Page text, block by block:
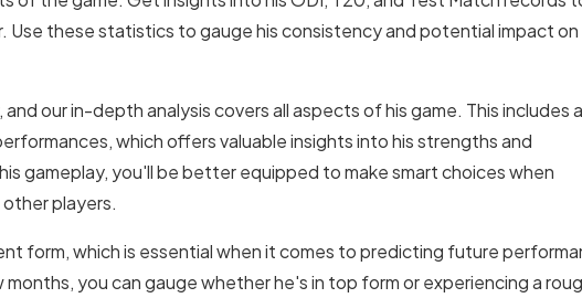
these statistics to gauge his consistency and potential impact on
and our in-depth analysis covers all aspects of his game. This includes a
which offers valuable insights into his strengths and
gameplay, you'll be better equipped to make smart choices when
players.
form, which is essential when it comes to predicting future
you can gauge whether he's in top form or experiencing a